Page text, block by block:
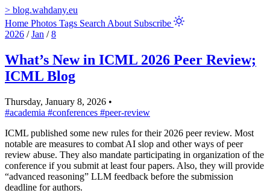
> blog.wahdany.eu
Home Photos Tags Search About Subscribe
2026 / Jan / 8
What’s New in ICML 2026 Peer Review;
ICML Blog
Thursday, January 8, 2026 •
#academia #conferences #peer-review
ICML published some new rules for their 2026 peer review. Most
notable are measures to combat AI slop and other ways of peer
review abuse. They also mandate participating in organization of the
conference if you submit at least four papers. Also, they will provide
“advanced reasoning” LLM feedback before the submission
deadline for authors.